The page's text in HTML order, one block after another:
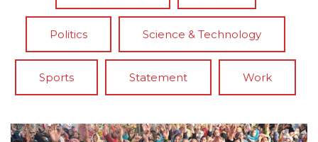
Politics Science & Technology
Sports Statement Work